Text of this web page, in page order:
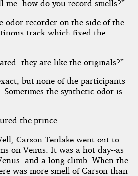
me--how do you record smells?”
odor recorder on the side of the
track which fixed the
they are like the originals?”
but none of the participants
Sometimes the synthetic odor is
the prince.
Carson Tenlake went out to
on Venus. It was a hot day--as
and a long climb. When the
was more smell of Carson than